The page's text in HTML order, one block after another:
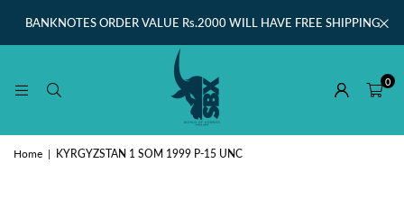
BANKNOTES ORDER VALUE Rs.2000 WILL HAVE FREE SHIPPING
0
Home | KYRGYZSTAN 1 SOM 1999 P-15 UNC